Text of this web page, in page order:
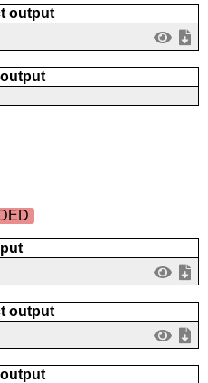
output
output